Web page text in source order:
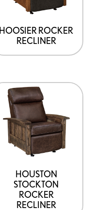
HOOSIER ROCKER
RECLINER
HOUSTON
STOCKTON
ROCKER
RECLINER